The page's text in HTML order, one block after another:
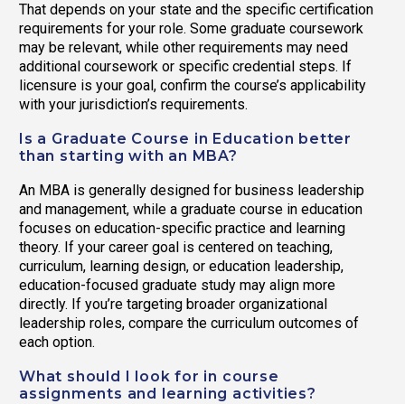
That depends on your state and the specific certification
requirements for your role. Some graduate coursework
may be relevant, while other requirements may need
additional coursework or specific credential steps. If
licensure is your goal, confirm the course’s applicability
with your jurisdiction’s requirements.
Is a Graduate Course in Education better
than starting with an MBA?
An MBA is generally designed for business leadership
and management, while a graduate course in education
focuses on education-specific practice and learning
theory. If your career goal is centered on teaching,
curriculum, learning design, or education leadership,
education-focused graduate study may align more
directly. If you’re targeting broader organizational
leadership roles, compare the curriculum outcomes of
each option.
What should I look for in course
assignments and learning activities?